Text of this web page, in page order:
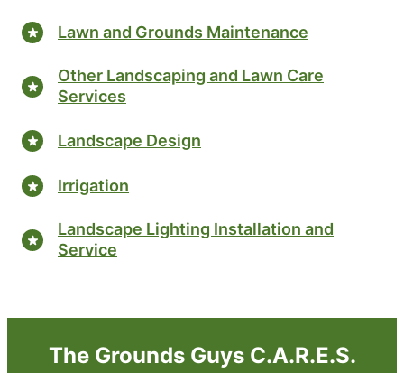
Lawn and Grounds Maintenance
Other Landscaping and Lawn Care
Services
Landscape Design
Irrigation
Landscape Lighting Installation and
Service
The Grounds Guys C.A.R.E.S.